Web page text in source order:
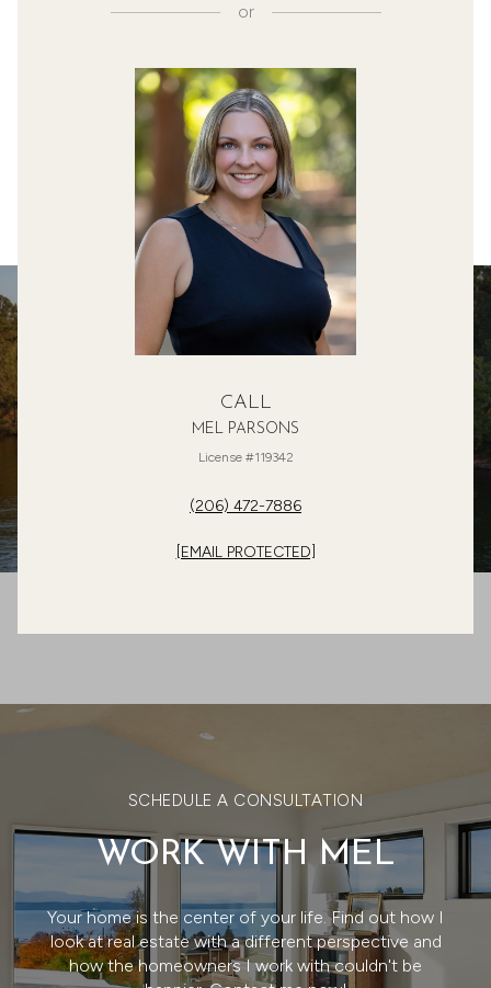
or
CALL
MEL PARSONS
License #119342
(206) 472-7886
[EMAIL PROTECTED]
SCHEDULE A CONSULTATION
WORK WITH MEL
Your home is the center of your life. Find out how I
look at real estate with a different perspective and
how the homeowners I work with couldn't be